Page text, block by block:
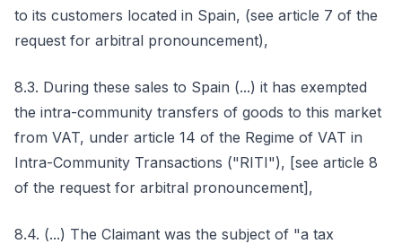
to its customers located in Spain, (see article 7 of the
request for arbitral pronouncement),
8.3. During these sales to Spain (...) it has exempted
the intra-community transfers of goods to this market
from VAT, under article 14 of the Regime of VAT in
Intra-Community Transactions ("RITI"), [see article 8
of the request for arbitral pronouncement],
8.4. (...) The Claimant was the subject of "a tax